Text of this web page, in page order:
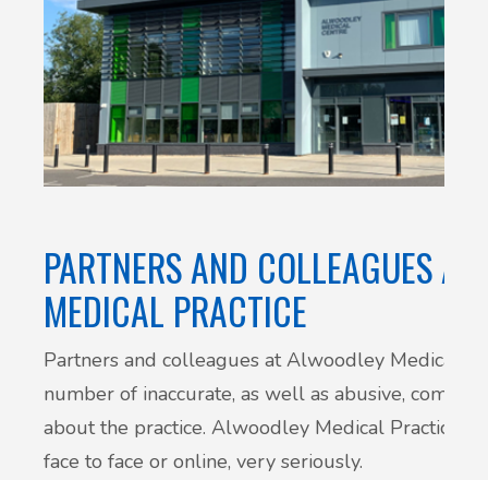
PARTNERS AND COLLEAGUES
MEDICAL PRACTICE
Partners and colleagues at Alwoodley Medical
number of inaccurate, as well as abusive,
about the practice. Alwoodley Medical Practice
face to face or online, very seriously.